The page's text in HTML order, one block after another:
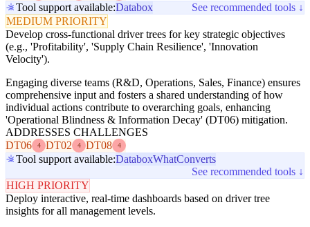
Tool support available:Databox
See recommended tools ↓
MEDIUM PRIORITY
Develop cross-functional driver trees for key strategic objectives
(e.g., 'Profitability', 'Supply Chain Resilience', 'Innovation
Velocity').
Engaging diverse teams (R&D, Operations, Sales, Finance) ensures
comprehensive input and fosters a shared understanding of how
individual actions contribute to overarching goals, enhancing
'Operational Blindness & Information Decay' (DT06) mitigation.
ADDRESSES CHALLENGES
DT06
4 DT02 4 DT08 4
Tool support available:DataboxWhatConverts
See recommended tools ↓
HIGH PRIORITY
Deploy interactive, real-time dashboards based on driver tree
insights for all management levels.